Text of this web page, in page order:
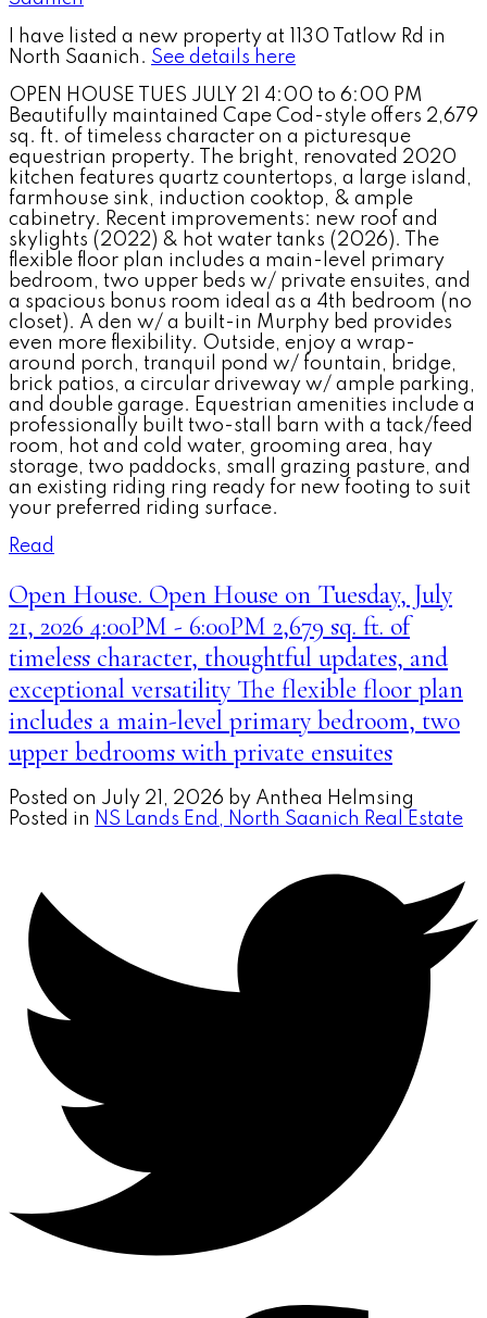
I have listed a new property at 1130 Tatlow Rd in
North Saanich. See details here
OPEN HOUSE TUES JULY 21 4:00 to 6:00 PM
Beautifully maintained Cape Cod-style offers 2,679
sq. ft. of timeless character on a picturesque
equestrian property. The bright, renovated 2020
kitchen features quartz countertops, a large island,
farmhouse sink, induction cooktop, & ample
cabinetry. Recent improvements: new roof and
skylights (2022) & hot water tanks (2026). The
flexible floor plan includes a main-level primary
bedroom, two upper beds w/ private ensuites, and
a spacious bonus room ideal as a 4th bedroom (no
closet). A den w/ a built-in Murphy bed provides
even more flexibility. Outside, enjoy a wrap-
around porch, tranquil pond w/ fountain, bridge,
brick patios, a circular driveway w/ ample parking,
and double garage. Equestrian amenities include a
professionally built two-stall barn with a tack/feed
room, hot and cold water, grooming area, hay
storage, two paddocks, small grazing pasture, and
an existing riding ring ready for new footing to suit
your preferred riding surface.
Read
Open House. Open House on Tuesday, July
21, 2026 4:00PM - 6:00PM 2,679 sq. ft. of
timeless character, thoughtful updates, and
exceptional versatility The flexible floor plan
includes a main-level primary bedroom, two
upper bedrooms with private ensuites
Posted on July 21, 2026 by Anthea Helmsing
Posted in NS Lands End, North Saanich Real Estate